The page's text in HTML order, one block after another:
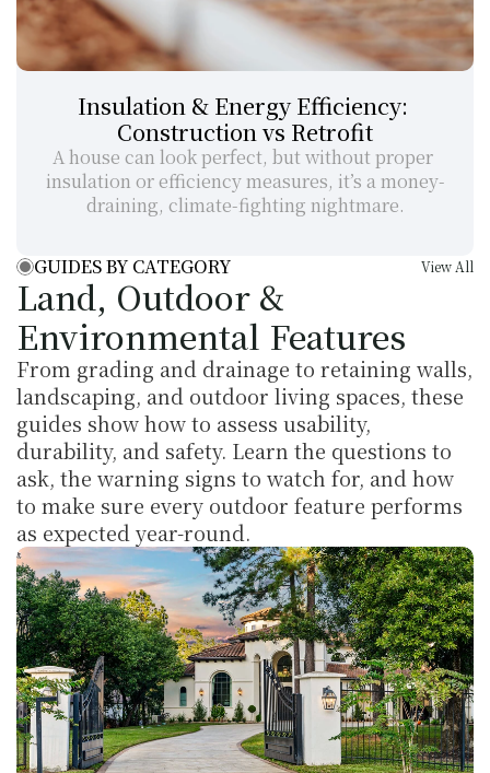
Insulation & Energy Efficiency:
Construction vs Retrofit
A house can look perfect, but without proper
insulation or efficiency measures, it’s a money-
draining, climate-fighting nightmare.
GUIDES BY CATEGORY View All
Land, Outdoor &
Environmental Features
From grading and drainage to retaining walls,
landscaping, and outdoor living spaces, these
guides show how to assess usability,
durability, and safety. Learn the questions to
ask, the warning signs to watch for, and how
to make sure every outdoor feature performs
as expected year-round.